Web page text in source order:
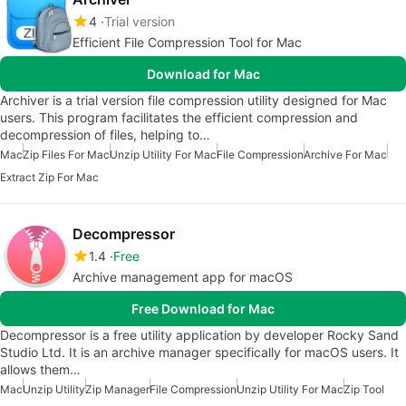
4 Trial version
Efficient File Compression Tool for Mac
Download for Mac
Archiver is a trial version file compression utility designed for Mac
users. This program facilitates the efficient compression and
decompression of files, helping to…
MacZip Files For MacUnzip Utility For MacFile CompressionArchive For Mac
Extract Zip For Mac
Decompressor
1.4 Free
Archive management app for macOS
Free Download for Mac
Decompressor is a free utility application by developer Rocky Sand
Studio Ltd. It is an archive manager specifically for macOS users. It
allows them…
MacUnzip UtilityZip ManagerFile CompressionUnzip Utility For MacZip Tool